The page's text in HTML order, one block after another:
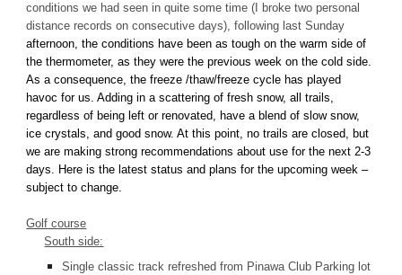
conditions we had seen in quite some time (I broke two personal
distance records on consecutive days), following last Sunday
afternoon, the conditions have been as tough on the warm side of
the thermometer, as they were the previous week on the cold side.
As a consequence, the freeze /thaw/freeze cycle has played
havoc for us. Adding in a scattering of fresh snow, all trails,
regardless of being left or renovated, have a blend of slow snow,
ice crystals, and good snow. At this point, no trails are closed, but
we are making strong recommendations about use for the next 2-3
days. Here is the latest status and plans for the upcoming week –
subject to change.
Golf course
South side:
Single classic track refreshed from Pinawa Club Parking lot